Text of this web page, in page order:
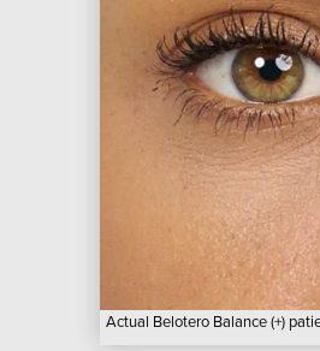
Actual Belotero Balance (+)